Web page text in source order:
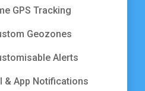
GPS Tracking
Geozones
Alerts
& App Notifications